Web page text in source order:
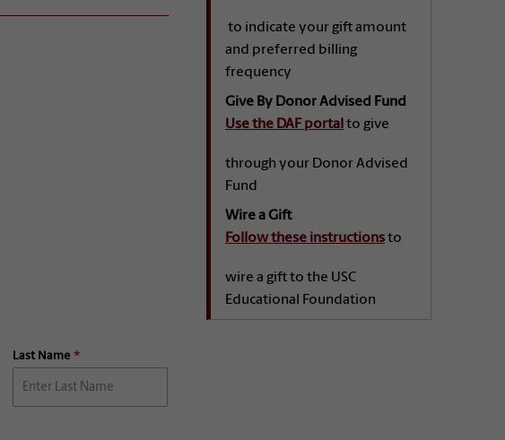
Last Name
to indicate your gift amount
and preferred billing
frequency
Give By Donor Advised Fund
Use the DAF portal to give
through your Donor Advised
Fund
Wire a Gift
Follow these instructionsto
wire a gift to the USC
Educational Foundation